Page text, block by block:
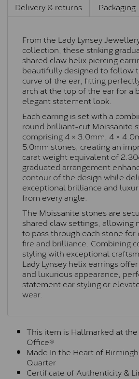
Delivery & returns
Packaging
From the Lady Lynsey
collection, these striking
shared claw helix piercing
beautifully designed to follow
curve of the ear, fitting
arch at the top of the ear for a
elegant statement look.
Each earring is set with a
round brilliant-cut Moissanite
comprising 4 × 3.0mm, 4 ×
5.0mm stones, creating an
carat weight equivalent of
graduated arrangement
contour of the design while
exceptional brilliance and
from every angle.
The Moissanite stones are
shared claw settings, allowing
to pass through each stone
fire and brilliance. Combining
styling with exceptional
Lady Lynsey helix earrings
and luxurious appearance,
statement ear styling or
wear.
This item is Hallmarked at
Office®
Made In the Heart of
Quarter
Certificate of Authenticity &